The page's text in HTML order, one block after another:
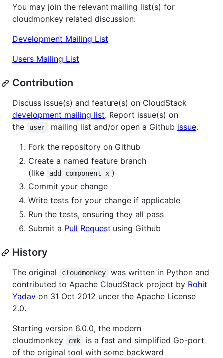
You may join the relevant mailing list(s) for
cloudmonkey related discussion:
Development Mailing List
Users Mailing List
Contribution
Discuss issue(s) and feature(s) on CloudStack
development mailing list. Report issue(s) on
the
user mailing list and/or open a Github issue.
Fork the repository on Github
Create a named feature branch
(like
add_component_x )
Commit your change
Write tests for your change if applicable
Run the tests, ensuring they all pass
Submit a Pull Request using Github
History
The original cloudmonkey
was written in Python and
contributed to Apache CloudStack project by Rohit
Yadav on 31 Oct 2012 under the Apache License
2.0.
Starting version 6.0.0, the modern
cloudmonkey
cmk
is a fast and simplified Go-port
of the original tool with some backward